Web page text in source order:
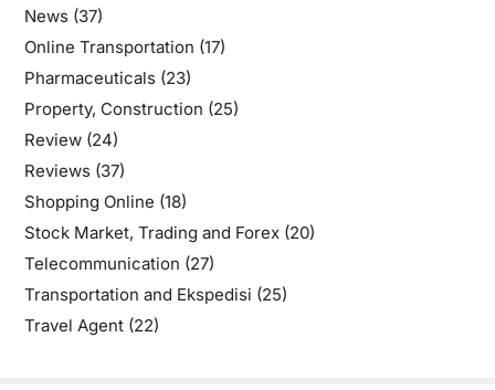
News(37)
Online Transportation (17)
Pharmaceuticals(23)
Property, Construction (25)
Review(24)
Reviews(37)
Shopping Online (18)
Stock Market, Trading and Forex(20)
Telecommunication (27)
Transportation and Ekspedisi (25)
Travel Agent(22)